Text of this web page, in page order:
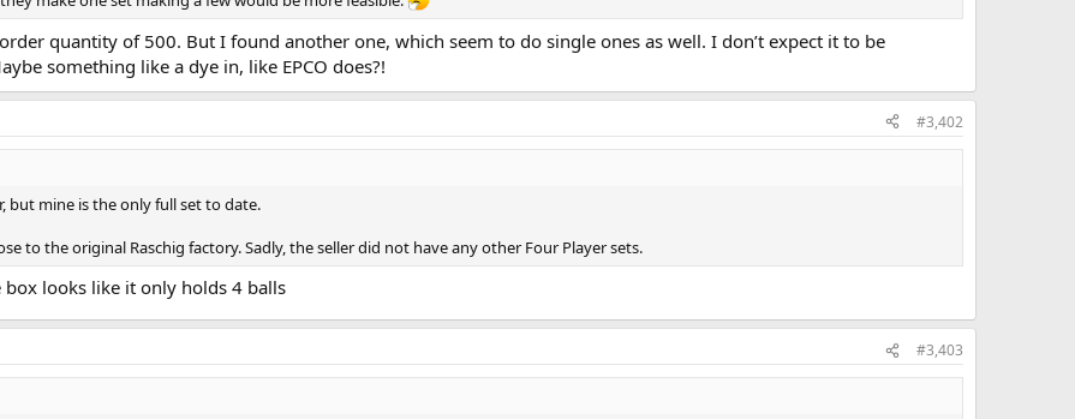
quantity of 500. But I found another one, which seem to do single ones as well. I don’t expect it to be
something like a dye in, like EPCO does?!
#3,402
but mine is the only full set to date.
to the original Raschig factory. Sadly, the seller did not have any other Four Player sets.
box looks like it only holds 4 balls
#3,403